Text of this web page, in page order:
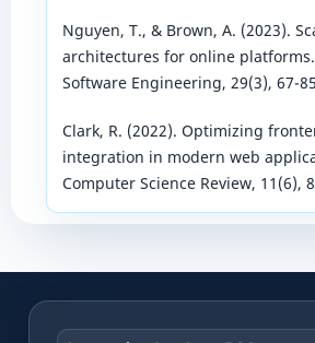
Nguyen, T., & Brown, A. (2023).
architectures for online
Software Engineering, 29(3), 67-
Clark, R. (2022). Optimizing
integration in modern web
Computer Science Review, 11(6),